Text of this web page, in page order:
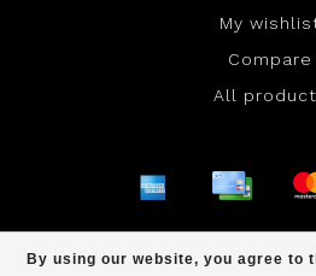
By using our website, you agree to
My
Compare
All
Lightspeed- Theme by